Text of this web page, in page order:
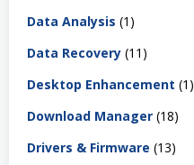
Data Analysis (1)
Data Recovery (11)
Desktop Enhancement (1)
Download Manager (18)
Drivers & Firmware (13)